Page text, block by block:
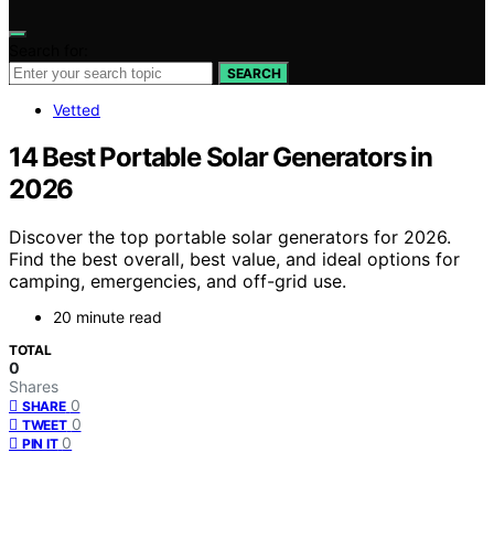
SEARCH
Vetted
14 Best Portable Solar Generators in
2026
Discover the top portable solar generators for 2026.
Find the best overall, best value, and ideal options for
camping, emergencies, and off-grid use.
20 minute read
TOTAL
0
Shares
SHARE 0
TWEET 0
PIN IT 0